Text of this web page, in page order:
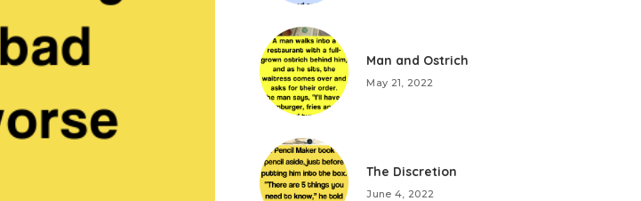
Man and Ostrich
May 21, 2022
The Discretion
June 4, 2022